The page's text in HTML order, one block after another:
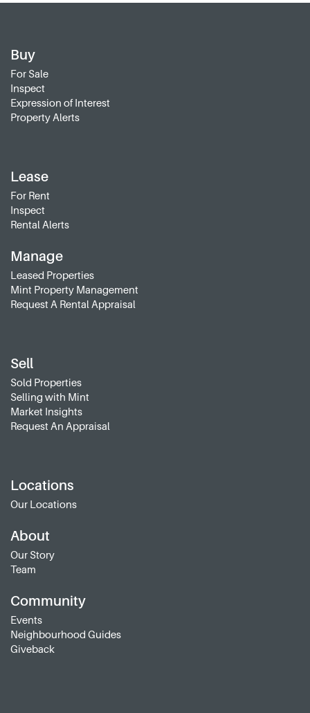
Buy
For Sale
Inspect
Expression of Interest
Property Alerts
Lease
For Rent
Inspect
Rental Alerts
Manage
Leased Properties
Mint Property Management
Request A Rental Appraisal
Sell
Sold Properties
Selling with Mint
Market Insights
Request An Appraisal
Locations
Our Locations
About
Our Story
Team
Community
Events
Neighbourhood Guides
Giveback